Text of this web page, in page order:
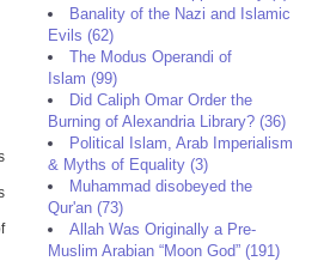
Banality of the Nazi and Islamic
Evils (62)
The Modus Operandi of
Islam (99)
Did Caliph Omar Order the
Burning of Alexandria Library? (36)
Political Islam, Arab Imperialism
& Myths of Equality (3)
Muhammad disobeyed the
Qur'an (73)
Allah Was Originally a Pre-
Muslim Arabian “Moon God” (191)